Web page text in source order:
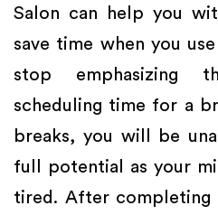
Salon can help you
save time when you
stop emphasizing
scheduling time for a
breaks, you will be
full potential as your
tired. After completing